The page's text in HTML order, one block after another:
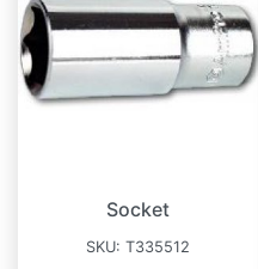
Socket
SKU: T335512